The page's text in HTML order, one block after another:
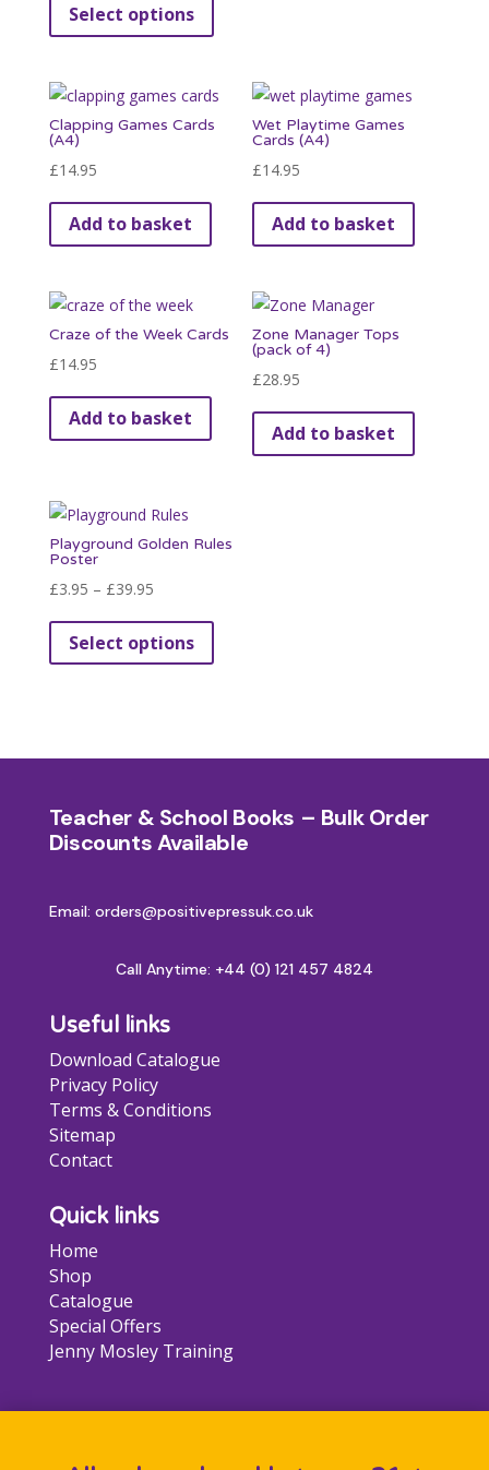
£3.95
Select options
variants.
The
chosen
product
Clapping Games Cards
(A4)
£14.95
Add to basket
Wet Playtime Games
Cards (A4)
£14.95
Add to basket
Craze of the Week Cards
£14.95
Add to basket
Zone Manager Tops
(pack of 4)
£28.95
Add to basket
Playground Golden Rules
Poster
£3.95 – £39.95Price
£3.95
Select options
The
may
be
Teacher & School Books – Bulk Order
Discounts Available
Email: orders@positivepressuk.co.uk
Call Anytime: +44 (0) 121 457 4824
Useful links
Download Catalogue
Privacy Policy
Terms & Conditions
Sitemap
Contact
Quick links
Home
Shop
Catalogue
Special Offers
Jenny Mosley Training